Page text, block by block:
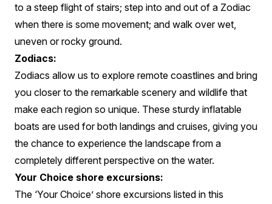
to a steep flight of stairs; step into and out of a Zodiac
when there is some movement; and walk over wet,
uneven or rocky ground.
Zodiacs:
Zodiacs allow us to explore remote coastlines and bring
you closer to the remarkable scenery and wildlife that
make each region so unique. These sturdy inflatable
boats are used for both landings and cruises, giving you
the chance to experience the landscape from a
completely different perspective on the water.
Your Choice shore excursions:
The ‘Your Choice’ shore excursions listed in this